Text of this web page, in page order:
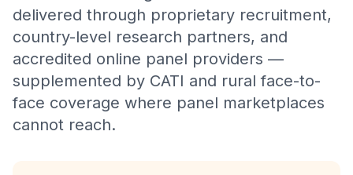
delivered through proprietary recruitment,
country-level research partners, and
accredited online panel providers —
supplemented by CATI and rural face-to-
face coverage where panel marketplaces
cannot reach.